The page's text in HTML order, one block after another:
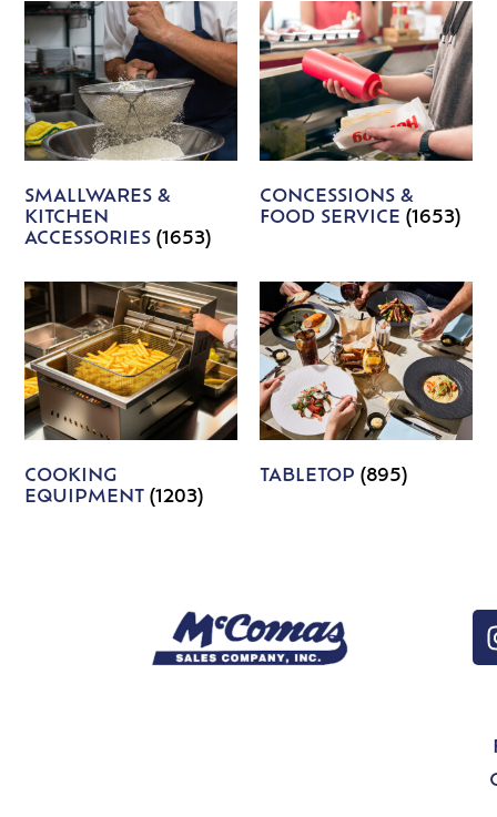
SMALLWARES &
KITCHEN
ACCESSORIES(1653)
CONCESSIONS &
FOOD SERVICE (1653)
COOKING
EQUIPMENT(1203)
TABLETOP (895)